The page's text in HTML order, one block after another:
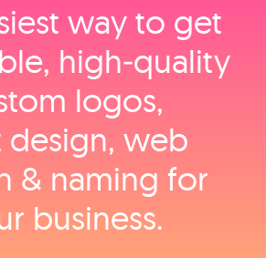
way to get
high‑quality
logos,
design, web
& naming for
business.